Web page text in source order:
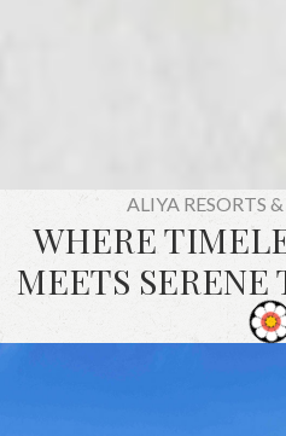
ALIYA RESORTS
WHERE
MEETS